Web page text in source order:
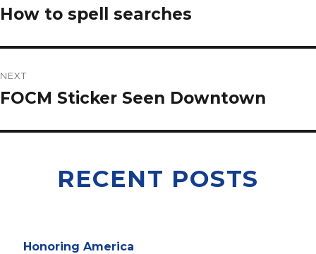
How to spell searches
NEXT
FOCM Sticker Seen Downtown
RECENT POSTS
Honoring America